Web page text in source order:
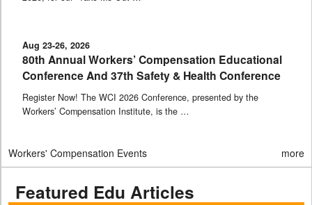
Aug 23-26, 2026
80th Annual Workers’ Compensation Educational
Conference And 37th Safety & Health Conference
Register Now! The WCI 2026 Conference, presented by the
Workers’ Compensation Institute, is the …
Workers' Compensation Events more
Featured Edu Articles